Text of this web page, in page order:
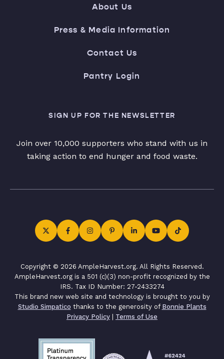
About Us
Press & Media Information
Contact Us
Pantry Login
SIGN UP FOR THE NEWSLETTER
Join over 10,000 supporters who stand with us in
taking action to end hunger and food waste.
Copyright © 2026 AmpleHarvest.org. All Rights Reserved.
AmpleHarvest.org is a 501 (c)(3) non-profit recognized by the
IRS. Tax ID Number: 27-2433274
This brand new web site and technology is brought to you by
Studio Simpatico thanks to the generosity of Bonnie Plants
Privacy Policy | Terms of Use